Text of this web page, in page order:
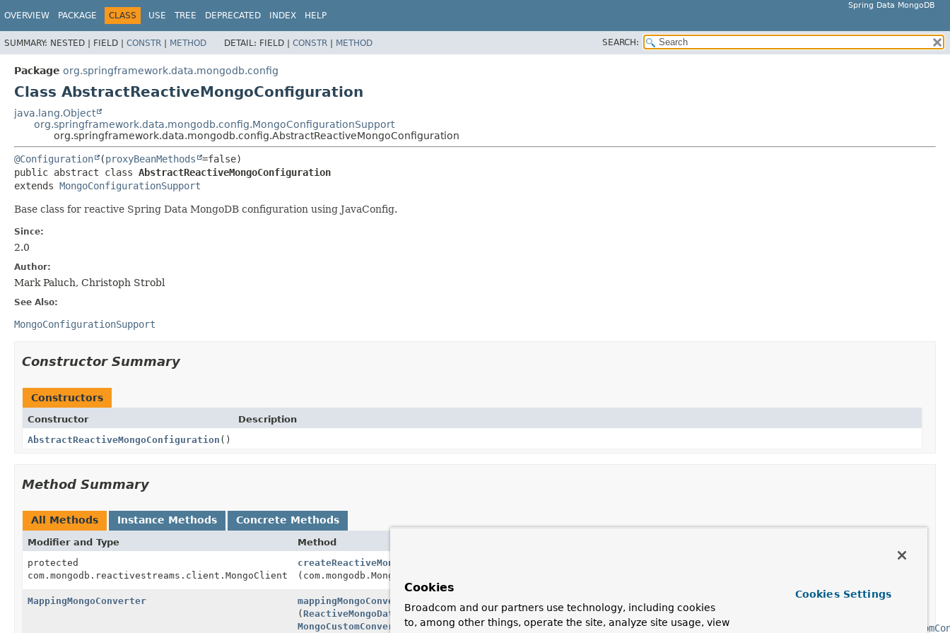
Spring Data MongoDB
OVERVIEW PACKAGE CLASS USE TREE DEPRECATED INDEX HELP
SUMMARY: NESTED | FIELD | CONSTR | METHOD DETAIL: FIELD | CONSTR | METHOD SEARCH:
Package org.springframework.data.mongodb.config
Class AbstractReactiveMongoConfiguration
java.lang.Object
org.springframework.data.mongodb.config.MongoConfigurationSupport
org.springframework.data.mongodb.config.AbstractReactiveMongoConfiguration
@Configuration (proxyBeanMethods
public abstract class AbstractReactiveMongoConfiguration
extends MongoConfigurationSupport
Base class for reactive Spring Data MongoDB configuration using JavaConfig.
Since:
2.0
Author:
Mark Paluch, Christoph Strobl
See Also:
MongoConfigurationSupport
Constructor Summary
Constructors
Constructor
Description
AbstractReactiveMongoConfiguration ()
Method Summary
All Methods Instance Methods Concrete Methods
Modifier and Type Method
protected
com.mongodb.reactivestreams.client.MongoClient
createReactiveMongoClient
(com.mongodb.MongoClientSettings settings)
MappingMongoConverter
mappingMongoConverter
(ReactiveMongoDatabaseFactorydatabaseFactory,
MongoCustomConversionscustomConversions,
Creates a MappingMongoConverter
using the configured
reactiveMongoDbFactory()
Cookies
Broadcom and our partners use technology, including cookies
to, among other things, operate the site, analyze site usage, view
Cookies Settings